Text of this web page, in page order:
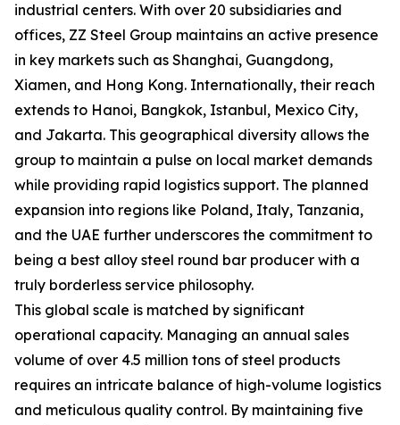
industrial centers. With over 20 subsidiaries and
offices, ZZ Steel Group maintains an active presence
in key markets such as Shanghai, Guangdong,
Xiamen, and Hong Kong. Internationally, their reach
extends to Hanoi, Bangkok, Istanbul, Mexico City,
and Jakarta. This geographical diversity allows the
group to maintain a pulse on local market demands
while providing rapid logistics support. The planned
expansion into regions like Poland, Italy, Tanzania,
and the UAE further underscores the commitment to
being a best alloy steel round bar producer with a
truly borderless service philosophy.
This global scale is matched by significant
operational capacity. Managing an annual sales
volume of over 4.5 million tons of steel products
requires an intricate balance of high-volume logistics
and meticulous quality control. By maintaining five